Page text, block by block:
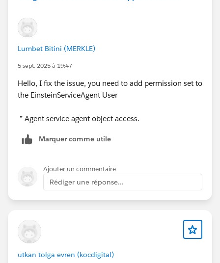
exists as a contact in Salesforce?
Lumbet Bitini (MERKLE)
5 sept. 2025 à 19:47
Hello, I fix the issue, you need to add permission set to
the EinsteinServiceAgent User
* Agent service agent object access.
Marquer comme utile
Ajouter un commentaire
Rédiger une réponse...
utkan tolga evren (kocdigital)